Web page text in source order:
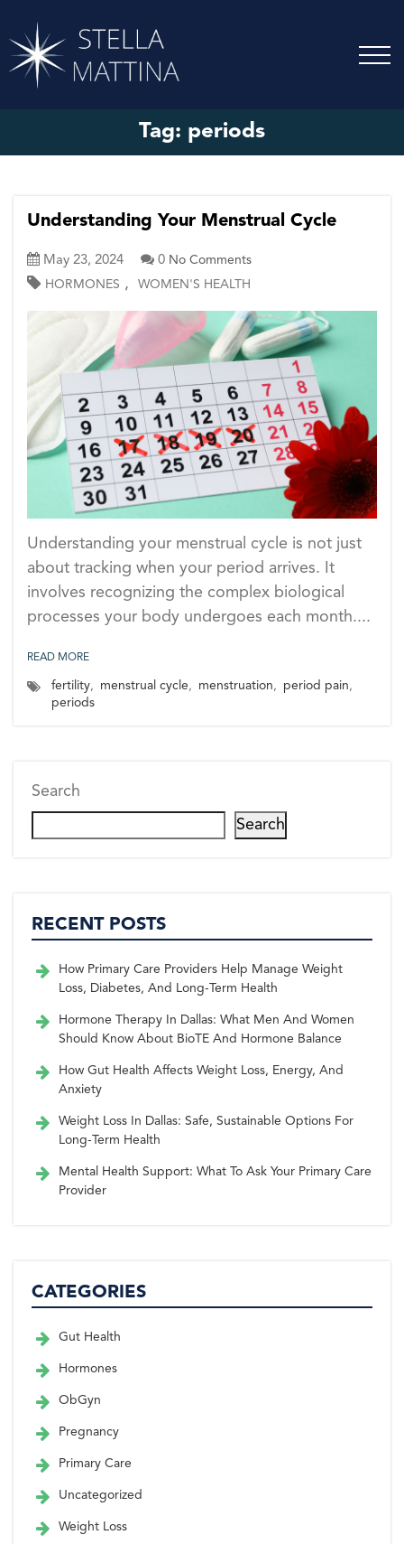
Tag: periods
Understanding Your Menstrual Cycle
May 23, 2024 0 No Comments
HORMONES , WOMEN'S HEALTH
Understanding your menstrual cycle is not just
about tracking when your period arrives. It
involves recognizing the complex biological
processes your body undergoes each month....
READ MORE
fertility, menstrual cycle, menstruation, period pain,
periods
Search
Search
RECENT POSTS
How Primary Care Providers Help Manage Weight
Loss, Diabetes, And Long-Term Health
Hormone Therapy In Dallas: What Men And Women
Should Know About BioTE And Hormone Balance
How Gut Health Affects Weight Loss, Energy, And
Anxiety
Weight Loss In Dallas: Safe, Sustainable Options For
Long-Term Health
Mental Health Support: What To Ask Your Primary Care
Provider
CATEGORIES
Gut Health
Hormones
ObGyn
Pregnancy
Primary Care
Uncategorized
Weight Loss